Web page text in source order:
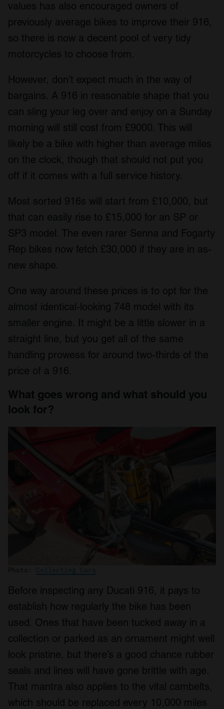
values has also encouraged owners of
previously average bikes to improve their 916,
so there is now a decent pool of very tidy
motorcycles to choose from.
However, don’t expect much in the way of
bargains. A 916 in reasonable shape that you
can sling your leg over and enjoy on a Sunday
morning will still cost from £9000. This will
likely be a bike with higher than average miles
on the clock, though that should not put you
off if it comes with a full service history.
Most sorted 916s will start from £10,000, but
that can easily rise to £15,000 for an SP or
SP3 model. The even rarer Senna and Fogarty
Rep bikes now fetch £30,000 if they are in as-
new shape.
One way around these prices is to opt for the
almost identical-looking 748 model with its
smaller engine. It might be a little slower in a
straight line, but you get all of the same
handling prowess for around two-thirds of the
price of a 916.
What goes wrong and what should you
look for?
Photo: Collecting Cars
Before inspecting any Ducati 916, it pays to
establish how regularly the bike has been
used. Ones that have been tucked away in a
collection or parked as an ornament might well
look pristine, but there’s a good chance rubber
seals and lines will have gone brittle with age.
That mantra also applies to the vital cambelts,
which should be replaced every 10,000 miles